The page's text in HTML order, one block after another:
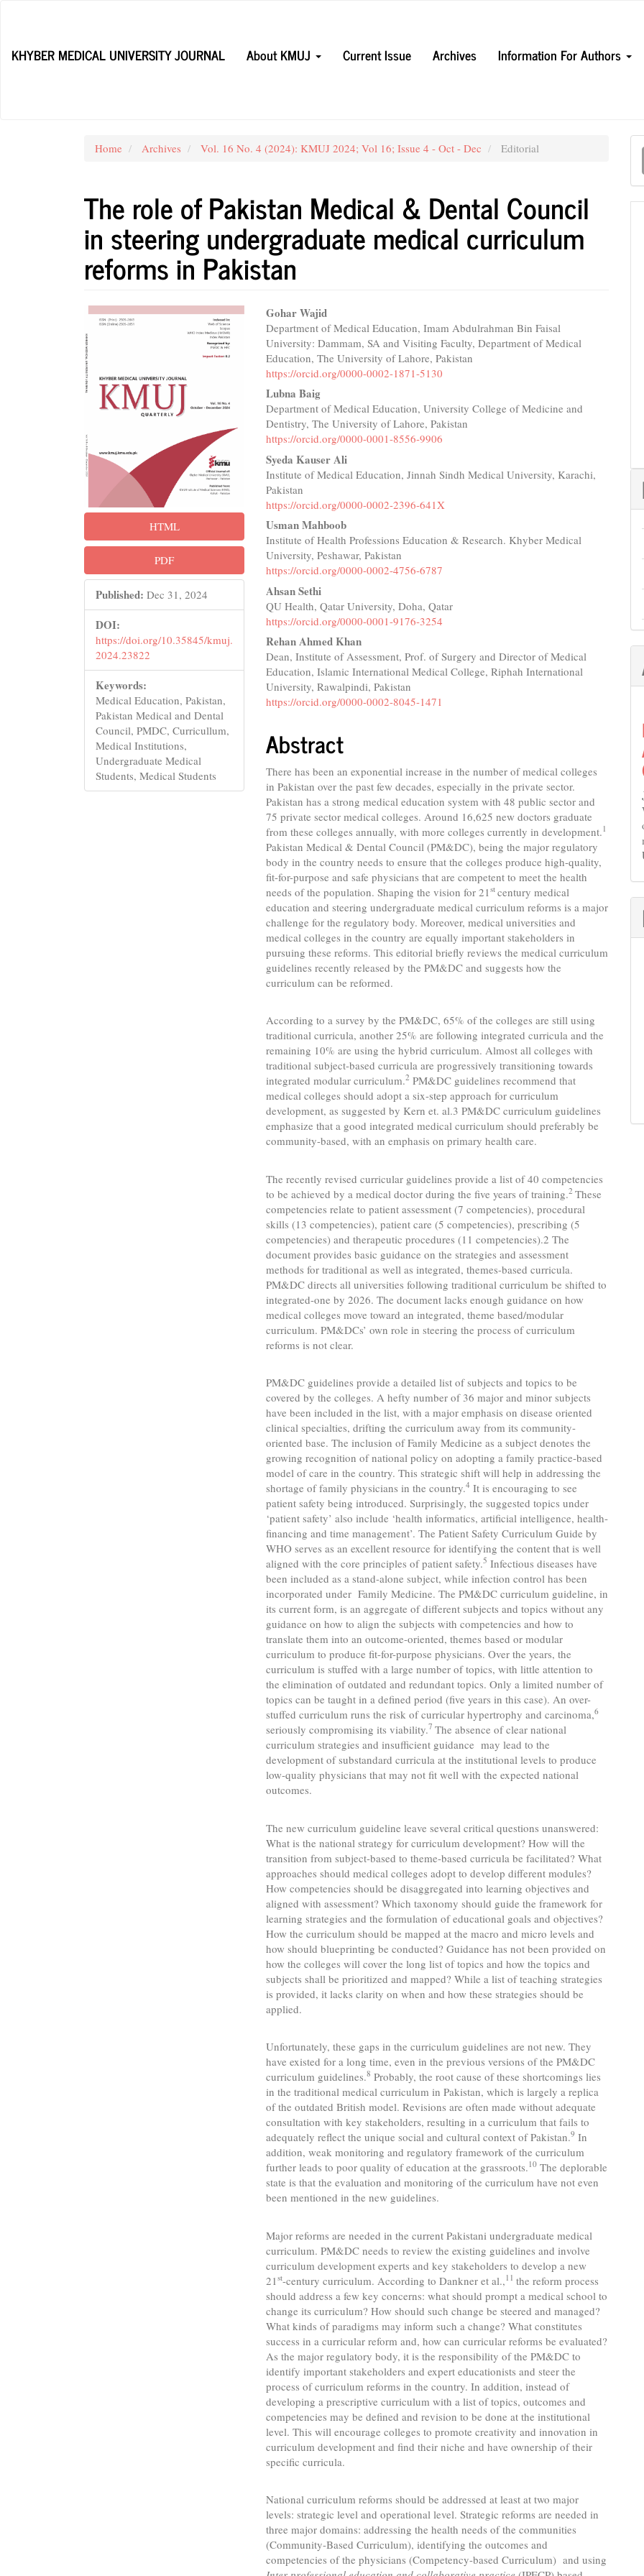
Content
KHYBER MEDICAL UNIVERSITY JOURNAL
About KMUJ Current Issue Archives Information For Authors
Home Archives Vol. 16 No. 4 (2024): KMUJ 2024; Vol 16; Issue 4 - Oct - Dec Editorial
The role of Pakistan Medical & Dental Council
in steering undergraduate medical curriculum
reforms in Pakistan
Article
Sidebar
HTML
PDF
Published: Dec 31, 2024
DOI:
https://doi.org/10.35845/kmuj.
2024.23822
Keywords:
Medical Education, Pakistan,
Pakistan Medical and Dental
Council, PMDC, Curricullum,
Medical Institutions,
Undergraduate Medical
Students, Medical Students
Main
Article
Content
Gohar Wajid
Department of Medical Education, Imam Abdulrahman Bin Faisal
University: Dammam, SA and Visiting Faculty, Department of Medical
Education, The University of Lahore, Pakistan
https://orcid.org/0000-0002-1871-5130
Lubna Baig
Department of Medical Education, University College of Medicine and
Dentistry, The University of Lahore, Pakistan
https://orcid.org/0000-0001-8556-9906
Syeda Kauser Ali
Institute of Medical Education, Jinnah Sindh Medical University, Karachi,
Pakistan
https://orcid.org/0000-0002-2396-641X
Usman Mahboob
Institute of Health Professions Education & Research. Khyber Medical
University, Peshawar, Pakistan
https://orcid.org/0000-0002-4756-6787
Ahsan Sethi
QU Health, Qatar University, Doha, Qatar
https://orcid.org/0000-0001-9176-3254
Rehan Ahmed Khan
Dean, Institute of Assessment, Prof. of Surgery and Director of Medical
Education, Islamic International Medical College, Riphah International
University, Rawalpindi, Pakistan
https://orcid.org/0000-0002-8045-1471
Abstract
There has been an exponential increase in the number of medical colleges
in Pakistan over the past few decades, especially in the private sector.
Pakistan has a strong medical education system with 48 public sector and
75 private sector medical colleges. Around 16,625 new doctors graduate
from these colleges annually, with more colleges currently in development. 1
Pakistan Medical & Dental Council (PM&DC), being the major regulatory
body in the country needs to ensure that the colleges produce high-quality,
fit-for-purpose and safe physicians that are competent to meet the health
needs of the population. Shaping the vision for 21st century medical
education and steering undergraduate medical curriculum reforms is a major
challenge for the regulatory body. Moreover, medical universities and
medical colleges in the country are equally important stakeholders in
pursuing these reforms. This editorial briefly reviews the medical curriculum
guidelines recently released by the PM&DC and suggests how the
curriculum can be reformed.
According to a survey by the PM&DC, 65% of the colleges are still using
traditional curricula, another 25% are following integrated curricula and the
remaining 10% are using the hybrid curriculum. Almost all colleges with
traditional subject-based curricula are progressively transitioning towards
integrated modular curriculum.2 PM&DC guidelines recommend that
medical colleges should adopt a six-step approach for curriculum
development, as suggested by Kern et. al.3 PM&DC curriculum guidelines
emphasize that a good integrated medical curriculum should preferably be
community-based, with an emphasis on primary health care.
The recently revised curricular guidelines provide a list of 40 competencies
to be achieved by a medical doctor during the five years of training.2These
competencies relate to patient assessment (7 competencies), procedural
skills (13 competencies), patient care (5 competencies), prescribing (5
competencies) and therapeutic procedures (11 competencies).2 The
document provides basic guidance on the strategies and assessment
methods for traditional as well as integrated, themes-based curricula.
PM&DC directs all universities following traditional curriculum be shifted to
integrated-one by 2026. The document lacks enough guidance on how
medical colleges move toward an integrated, theme based/modular
curriculum. PM&DCs’ own role in steering the process of curriculum
reforms is not clear.
PM&DC guidelines provide a detailed list of subjects and topics to be
covered by the colleges. A hefty number of 36 major and minor subjects
have been included in the list, with a major emphasis on disease oriented
clinical specialties, drifting the curriculum away from its community-
oriented base. The inclusion of Family Medicine as a subject denotes the
growing recognition of national policy on adopting a family practice-based
model of care in the country. This strategic shift will help in addressing the
shortage of family physicians in the country.4 It is encouraging to see
patient safety being introduced. Surprisingly, the suggested topics under
‘patient safety’ also include ‘health informatics, artificial intelligence, health-
financing and time management’. The Patient Safety Curriculum Guide by
WHO serves as an excellent resource for identifying the content that is well
aligned with the core principles of patient safety.5 Infectious diseases have
been included as a stand-alone subject, while infection control has been
incorporated under Family Medicine. The PM&DC curriculum guideline, in
its current form, is an aggregate of different subjects and topics without any
guidance on how to align the subjects with competencies and how to
translate them into an outcome-oriented, themes based or modular
curriculum to produce fit-for-purpose physicians. Over the years, the
curriculum is stuffed with a large number of topics, with little attention to
the elimination of outdated and redundant topics. Only a limited number of
topics can be taught in a defined period (five years in this case). An over-
stuffed curriculum runs the risk of curricular hypertrophy and carcinoma,6
seriously compromising its viability.7The absence of clear national
curriculum strategies and insufficient guidance may lead to the
development of substandard curricula at the institutional levels to produce
low-quality physicians that may not fit well with the expected national
outcomes.
The new curriculum guideline leave several critical questions unanswered:
What is the national strategy for curriculum development? How will the
transition from subject-based to theme-based curricula be facilitated? What
approaches should medical colleges adopt to develop different modules?
How competencies should be disaggregated into learning objectives and
aligned with assessment? Which taxonomy should guide the framework for
learning strategies and the formulation of educational goals and objectives?
How the curriculum should be mapped at the macro and micro levels and
how should blueprinting be conducted? Guidance has not been provided on
how the colleges will cover the long list of topics and how the topics and
subjects shall be prioritized and mapped? While a list of teaching strategies
is provided, it lacks clarity on when and how these strategies should be
applied.
Unfortunately, these gaps in the curriculum guidelines are not new. They
have existed for a long time, even in the previous versions of the PM&DC
curriculum guidelines.8 Probably, the root cause of these shortcomings lies
in the traditional medical curriculum in Pakistan, which is largely a replica
of the outdated British model. Revisions are often made without adequate
consultation with key stakeholders, resulting in a curriculum that fails to
adequately reflect the unique social and cultural context of Pakistan.9 In
addition, weak monitoring and regulatory framework of the curriculum
further leads to poor quality of education at the grassroots. 10 The deplorable
state is that the evaluation and monitoring of the curriculum have not even
been mentioned in the new guidelines.
Major reforms are needed in the current Pakistani undergraduate medical
curriculum. PM&DC needs to review the existing guidelines and involve
curriculum development experts and key stakeholders to develop a new
21st-century curriculum. According to Dankner et al., 11 the reform process
should address a few key concerns: what should prompt a medical school to
change its curriculum? How should such change be steered and managed?
What kinds of paradigms may inform such a change? What constitutes
success in a curricular reform and, how can curricular reforms be evaluated?
As the major regulatory body, it is the responsibility of the PM&DC to
identify important stakeholders and expert educationists and steer the
process of curriculum reforms in the country. In addition, instead of
developing a prescriptive curriculum with a list of topics, outcomes and
competencies may be defined and revision to be done at the institutional
level. This will encourage colleges to promote creativity and innovation in
curriculum development and find their niche and have ownership of their
specific curricula.
National curriculum reforms should be addressed at least at two major
levels: strategic level and operational level. Strategic reforms are needed in
three major domains: addressing the health needs of the communities
(Community-Based Curriculum), identifying the outcomes and
competencies of the physicians (Competency-based Curriculum) and using